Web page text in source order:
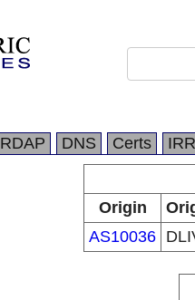
RDAP DNS Certs IRR
Origin
AS10036